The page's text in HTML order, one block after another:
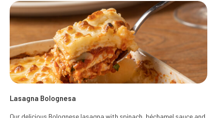
Lasagna Bolognesa
Our delicious Bolognese lasagna with spinach, béchamel sauce and